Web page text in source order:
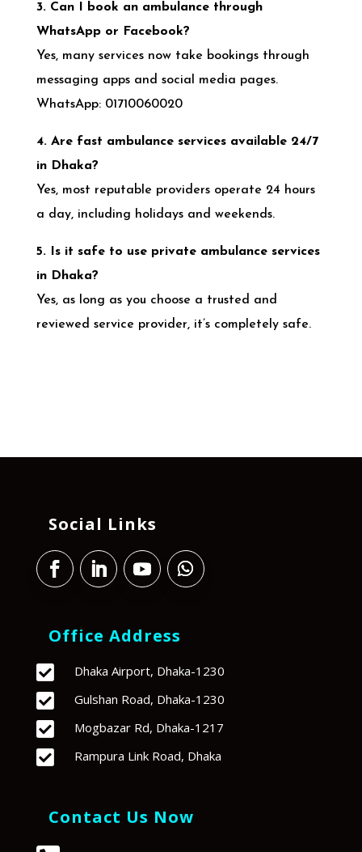
3. Can I book an ambulance through
WhatsApp or Facebook?
Yes, many services now take bookings through
messaging apps and social media pages.
WhatsApp: 01710060020
4. Are fast ambulance services available 24/7
in Dhaka?
Yes, most reputable providers operate 24 hours
a day, including holidays and weekends.
5. Is it safe to use private ambulance services
in Dhaka?
Yes, as long as you choose a trusted and
reviewed service provider, it’s completely safe.
Social Links
Office Address
 Dhaka Airport, Dhaka-1230
 Gulshan Road, Dhaka-1230
 Mogbazar Rd, Dhaka-1217
 Rampura Link Road, Dhaka
Contact Us Now